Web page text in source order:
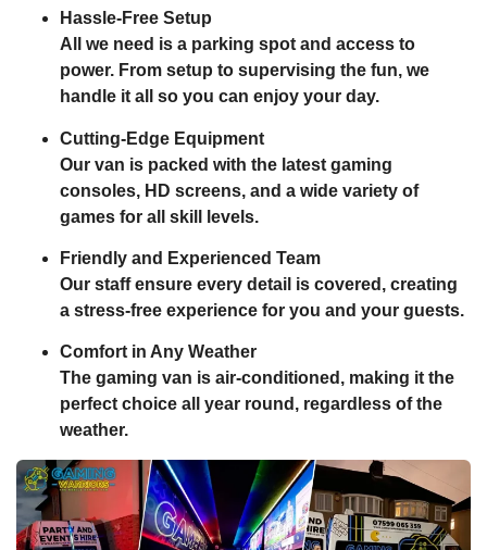
Hassle-Free Setup
All we need is a parking spot and access to
power. From setup to supervising the fun, we
handle it all so you can enjoy your day.
Cutting-Edge Equipment
Our van is packed with the latest gaming
consoles, HD screens, and a wide variety of
games for all skill levels.
Friendly and Experienced Team
Our staff ensure every detail is covered, creating
a stress-free experience for you and your guests.
Comfort in Any Weather
The gaming van is air-conditioned, making it the
perfect choice all year round, regardless of the
weather.